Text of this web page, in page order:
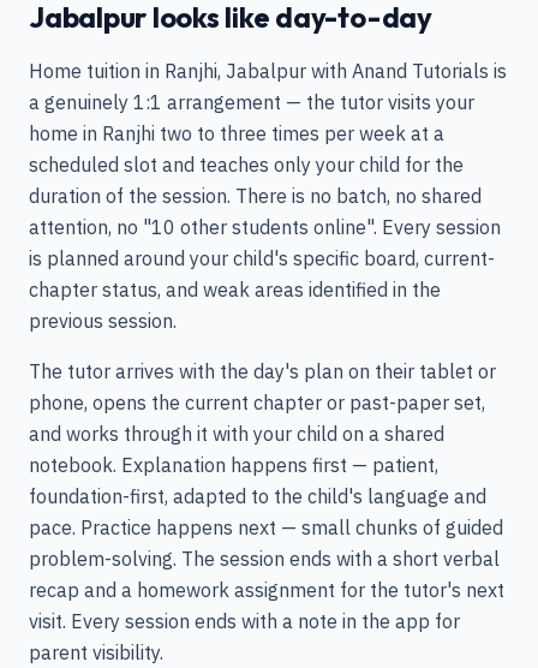
Jabalpur looks like day-to-day
Home tuition in Ranjhi, Jabalpur with Anand Tutorials is
a genuinely 1:1 arrangement — the tutor visits your
home in Ranjhi two to three times per week at a
scheduled slot and teaches only your child for the
duration of the session. There is no batch, no shared
attention, no "10 other students online". Every session
is planned around your child's specific board, current-
chapter status, and weak areas identified in the
previous session.
The tutor arrives with the day's plan on their tablet or
phone, opens the current chapter or past-paper set,
and works through it with your child on a shared
notebook. Explanation happens first — patient,
foundation-first, adapted to the child's language and
pace. Practice happens next — small chunks of guided
problem-solving. The session ends with a short verbal
recap and a homework assignment for the tutor's next
visit. Every session ends with a note in the app for
parent visibility.